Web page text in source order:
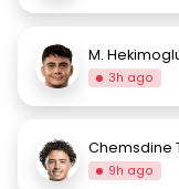
M.
3h ago
Chemsdine
9h ago